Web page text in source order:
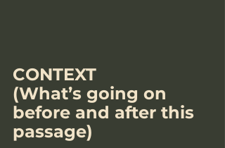
CONTEXT
(What’s going on
before and after this
passage)